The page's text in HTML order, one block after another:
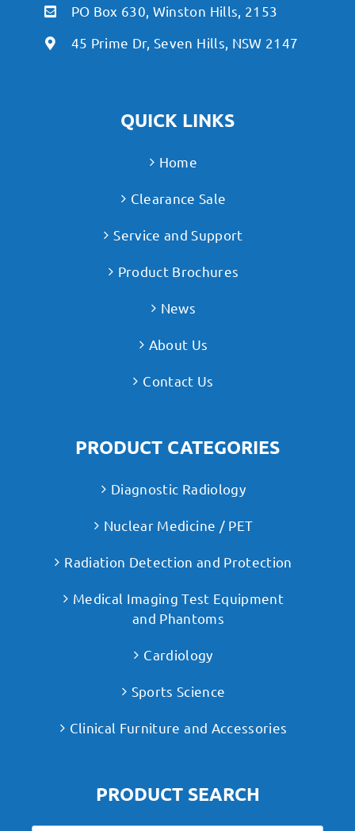
PO Box 630, Winston Hills, 2153
45 Prime Dr, Seven Hills, NSW 2147
QUICK LINKS
Home
Clearance Sale
Service and Support
Product Brochures
News
About Us
Contact Us
PRODUCT CATEGORIES
Diagnostic Radiology
Nuclear Medicine / PET
Radiation Detection and Protection
Medical Imaging Test Equipment
and Phantoms
Cardiology
Sports Science
Clinical Furniture and Accessories
PRODUCT SEARCH